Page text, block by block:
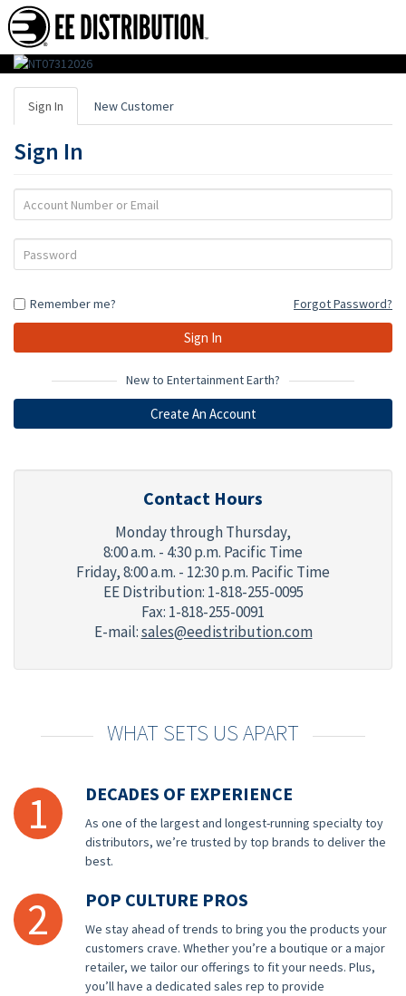
EE
Distribution
Wholesale
Distributor
of
Action
Figures,
Toys
&
Sign In New Customer
Sign In
Number
or
Email
Remember me? Forgot Password?
New to Entertainment Earth?
Contact Hours
Monday through Thursday,
8:00 a.m. - 4:30 p.m. Pacific Time
Friday,8:00 a.m. - 12:30 p.m. Pacific Time
EE Distribution: 1-818-255-0095
Fax: 1-818-255-0091
E-mail:sales@eedistribution.com
WHAT SETS US APART
1 DECADES OF EXPERIENCE
As one of the largest and longest-running specialty toy
distributors, we’re trusted by top brands to deliver the
best.
2 POP CULTURE PROS
We stay ahead of trends to bring you the products your
customers crave. Whether you’re a boutique or a major
retailer, we tailor our offerings to fit your needs. Plus,
you’ll have a dedicated sales rep to provide